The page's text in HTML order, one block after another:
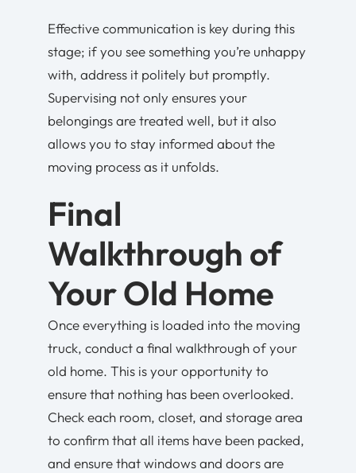
Effective communication is key during this
stage; if you see something you’re unhappy
with, address it politely but promptly.
Supervising not only ensures your
belongings are treated well, but it also
allows you to stay informed about the
moving process as it unfolds.
Final
Walkthrough of
Your Old Home
Once everything is loaded into the moving
truck, conduct a final walkthrough of your
old home. This is your opportunity to
ensure that nothing has been overlooked.
Check each room, closet, and storage area
to confirm that all items have been packed,
and ensure that windows and doors are